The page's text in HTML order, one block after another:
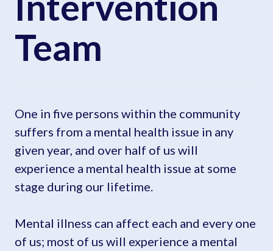
Team
One in five persons within the community
suffers from a mental health issue in any
given year, and over half of us will
experience a mental health issue at some
stage during our lifetime.
Mental illness can affect each and every one
of us; most of us will experience a mental